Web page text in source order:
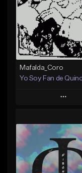
Mafalda_Coro
Yo Soy Fan de
Play
Add to
Add To
Like Beat